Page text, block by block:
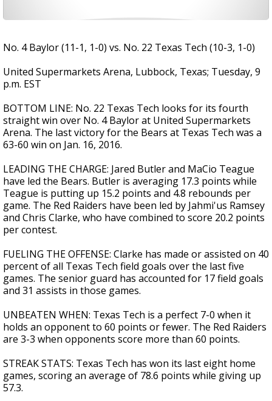
No. 4 Baylor (11-1, 1-0) vs. No. 22 Texas Tech (10-3, 1-0)
United Supermarkets Arena, Lubbock, Texas; Tuesday, 9
p.m. EST
BOTTOM LINE: No. 22 Texas Tech looks for its fourth
straight win over No. 4 Baylor at United Supermarkets
Arena. The last victory for the Bears at Texas Tech was a
63-60 win on Jan. 16, 2016.
LEADING THE CHARGE: Jared Butler and MaCio Teague
have led the Bears. Butler is averaging 17.3 points while
Teague is putting up 15.2 points and 4.8 rebounds per
game. The Red Raiders have been led by Jahmi'us Ramsey
and Chris Clarke, who have combined to score 20.2 points
per contest.
FUELING THE OFFENSE: Clarke has made or assisted on 40
percent of all Texas Tech field goals over the last five
games. The senior guard has accounted for 17 field goals
and 31 assists in those games.
UNBEATEN WHEN: Texas Tech is a perfect 7-0 when it
holds an opponent to 60 points or fewer. The Red Raiders
are 3-3 when opponents score more than 60 points.
STREAK STATS: Texas Tech has won its last eight home
games, scoring an average of 78.6 points while giving up
57.3.